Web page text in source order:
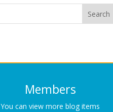
Members
You can view more blog items